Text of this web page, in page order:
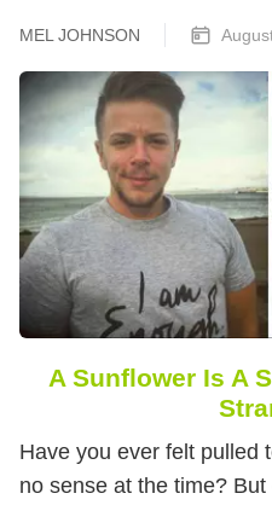
MEL JOHNSON
A Sunflower Is A
Have you ever felt pulled
no sense at the time?